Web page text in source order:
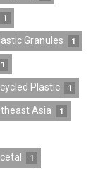
1
Granules 1
1
Plastic 1
Asia 1
1